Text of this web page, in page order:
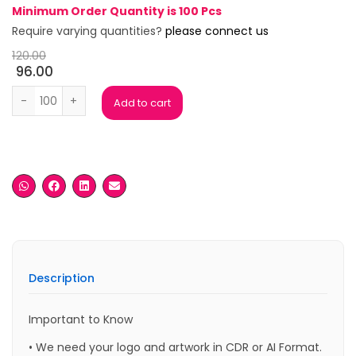
Minimum Order Quantity is 100 Pcs
Require varying quantities? please connect us
120.00
96.00
Kech Engraved Black Ball Pen quantity
Add to cart
Description
Important to Know
• We need your logo and artwork in CDR or AI Format.